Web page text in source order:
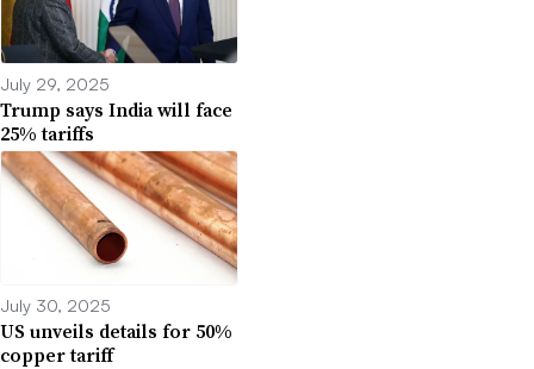
July 29, 2025
Trump says India will face
25% tariffs
July 30, 2025
US unveils details for 50%
copper tariff